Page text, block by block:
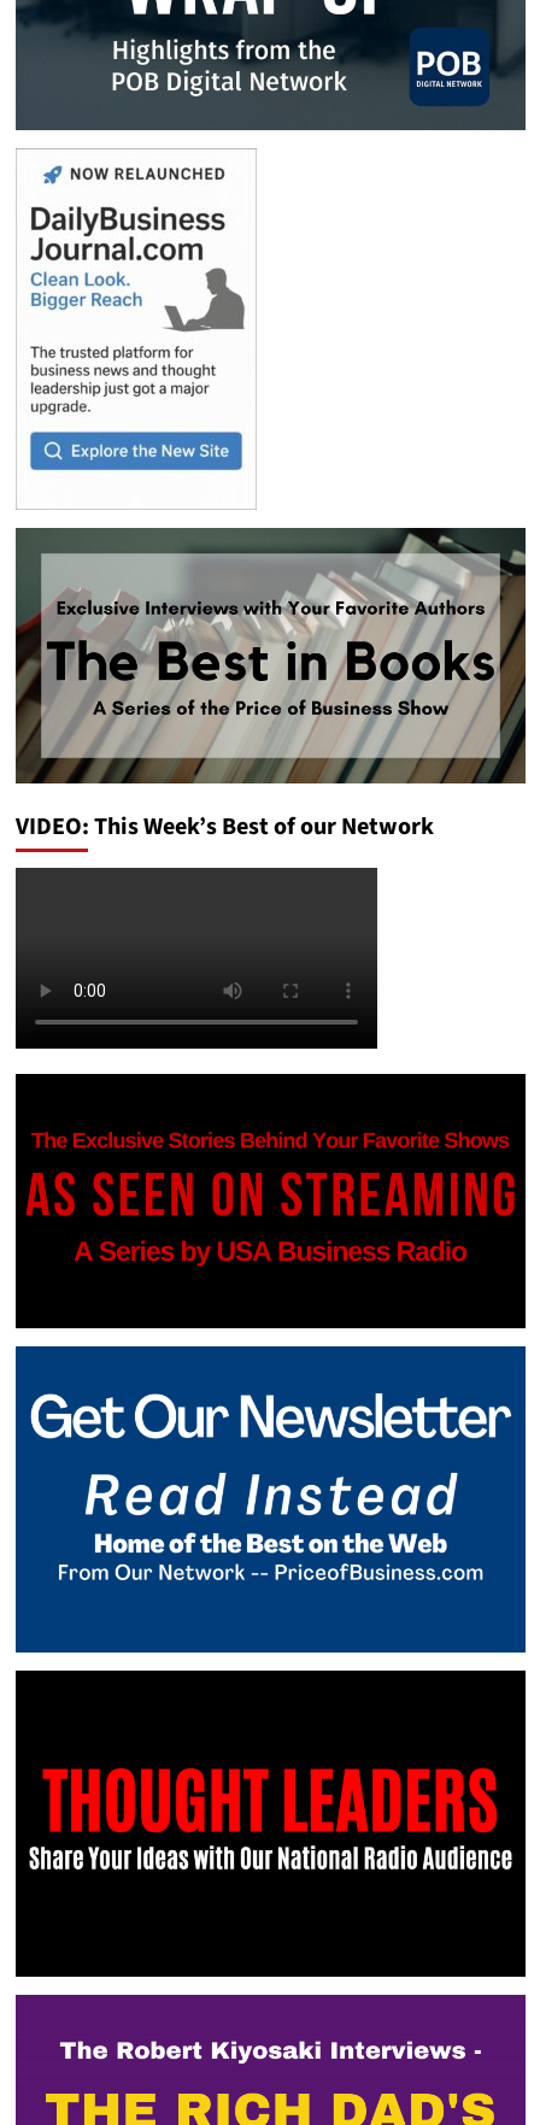
VIDEO: This Week’s Best of our Network